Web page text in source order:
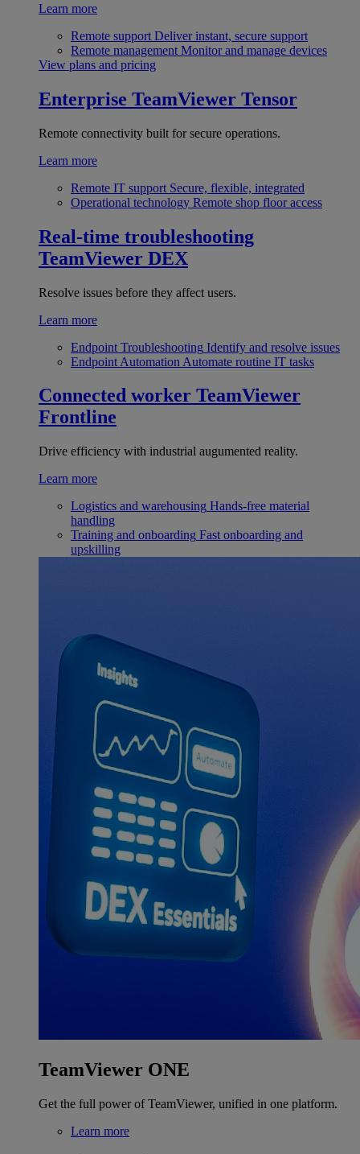
Learn more
Remote support Deliver instant, secure support
Remote management Monitor and manage devices
View plans and pricing
Enterprise TeamViewer Tensor
Remote connectivity built for secure operations.
Learn more
Remote IT support Secure, flexible, integrated
Operational technology Remote shop floor access
Real-time troubleshooting
TeamViewer DEX
Resolve issues before they affect users.
Learn more
Endpoint Troubleshooting Identify and resolve issues
Endpoint Automation Automate routine IT tasks
Connected worker TeamViewer
Frontline
Drive efficiency with industrial augumented reality.
Learn more
Logistics and warehousing Hands-free material
handling
Training and onboarding Fast onboarding and
upskilling
TeamViewer ONE
Get the full power of TeamViewer, unified in one platform.
Learn more